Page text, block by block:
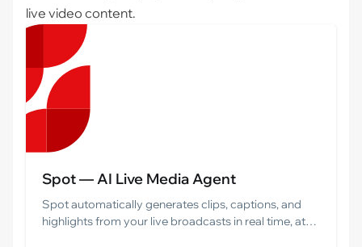
live video content.
Spot — AI Live Media Agent
Spot automatically generates clips, captions, and
highlights from your live broadcasts in real time, at